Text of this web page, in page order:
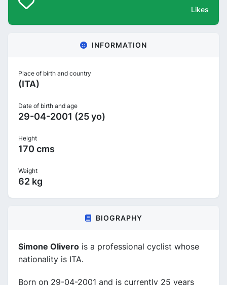
Likes
INFORMATION
Place of birth and country
(ITA)
Date of birth and age
29-04-2001 (25 yo)
Height
170 cms
Weight
62 kg
BIOGRAPHY
Simone Olivero is a professional cyclist whose
nationality is ITA.
Born on 29-04-2001 and is currently 25 years